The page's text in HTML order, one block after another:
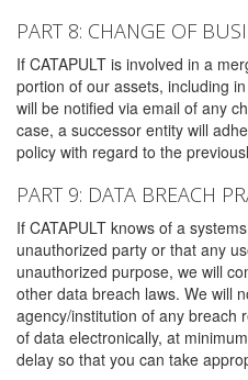
PART 8: CHANGE OF
If CATAPULT is involved in a
portion of our assets, including
will be notified via email of any
case, a successor entity will
policy with regard to the
PART 9: DATA BREACH
If CATAPULT knows of a
unauthorized party or that any
unauthorized purpose, we will
other data breach laws. We will
agency/institution of any breach
of data electronically, at
delay so that you can take